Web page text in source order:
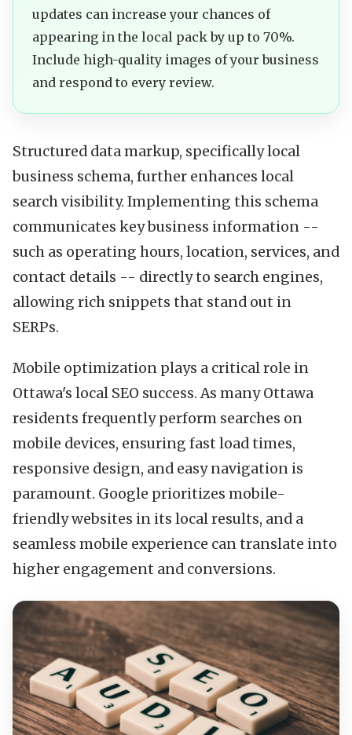
updates can increase your chances of
appearing in the local pack by up to 70%.
Include high-quality images of your business
and respond to every review.
Structured data markup, specifically local
business schema, further enhances local
search visibility. Implementing this schema
communicates key business information --
such as operating hours, location, services, and
contact details -- directly to search engines,
allowing rich snippets that stand out in
SERPs.
Mobile optimization plays a critical role in
Ottawa's local SEO success. As many Ottawa
residents frequently perform searches on
mobile devices, ensuring fast load times,
responsive design, and easy navigation is
paramount. Google prioritizes mobile-
friendly websites in its local results, and a
seamless mobile experience can translate into
higher engagement and conversions.